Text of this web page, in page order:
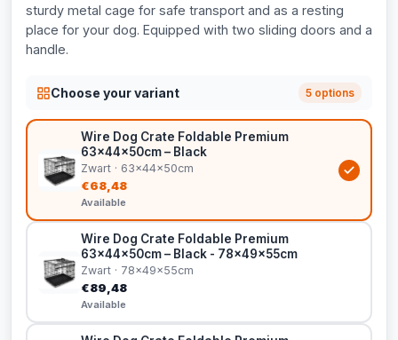
sturdy metal cage for safe transport and as a resting
place for your dog. Equipped with two sliding doors and a
handle.
Choose your variant 5 options
Wire Dog Crate Foldable Premium
63x44x50cm – Black
Zwart · 63x44x50cm
€68,48
Available
Wire Dog Crate Foldable Premium
63x44x50cm – Black - 78x49x55cm
Zwart · 78x49x55cm
€89,48
Available